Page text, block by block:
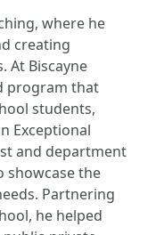
where he
creating
At Biscayne
program that
students,
Exceptional
and department
showcase the
Partnering
he helped